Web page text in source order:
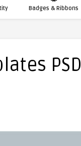
Badges & Ribbons
PSD